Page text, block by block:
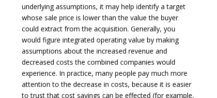
underlying assumptions, it may help identify a target
whose sale price is lower than the value the buyer
could extract from the acquisition. Generally, you
would figure integrated operating value by making
assumptions about the increased revenue and
decreased costs the combined companies would
experience. In practice, many people pay much more
attention to the decrease in costs, because it is easier
to trust that cost savings can be effected (for example,